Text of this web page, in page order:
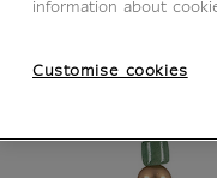
information about
Customise cookies